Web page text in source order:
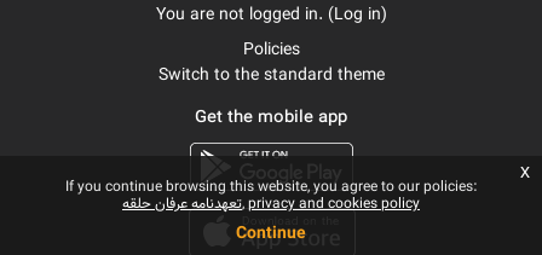
You are not logged in. (Log in)
Policies
Switch to the standard theme
Get the mobile app
If you continue browsing this website, you agree to our policies:
تعهدنامه عرفان حلقه privacy and cookies policy
Continue
x